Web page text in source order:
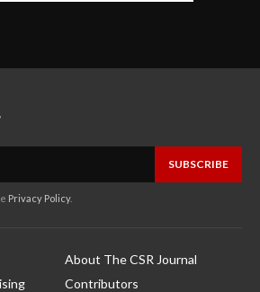
SUBSCRIBE
Privacy Policy.
About The CSR Journal
Contributors